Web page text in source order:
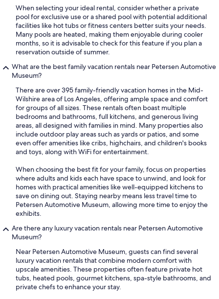
When selecting your ideal rental, consider whether a private
pool for exclusive use or a shared pool with potential additional
facilities like hot tubs or fitness centers better suits your needs.
Many pools are heated, making them enjoyable during cooler
months, so it is advisable to check for this feature if you plan a
reservation outside of summer.
What are the best family vacation rentals near Petersen Automotive
Museum?
There are over 395 family-friendly vacation homes in the Mid-
Wilshire area of Los Angeles, offering ample space and comfort
for groups of all sizes. These rentals often boast multiple
bedrooms and bathrooms, full kitchens, and generous living
areas, all designed with families in mind. Many properties also
include outdoor play areas such as yards or patios, and some
even offer amenities like cribs, highchairs, and children's books
and toys, along with WiFi for entertainment.
When choosing the best fit for your family, focus on properties
where adults and kids each have space to unwind, and look for
homes with practical amenities like well-equipped kitchens to
save on dining out. Staying nearby means less travel time to
Petersen Automotive Museum, allowing more time to enjoy the
exhibits.
Are there any luxury vacation rentals near Petersen Automotive
Museum?
Near Petersen Automotive Museum, guests can find several
luxury vacation rentals that combine modern comfort with
upscale amenities. These properties often feature private hot
tubs, heated pools, gourmet kitchens, spa-style bathrooms, and
private chefs to enhance your stay.